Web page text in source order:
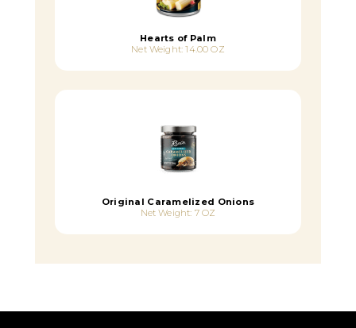
Hearts of Palm
Net Weight: 14.00 OZ
Original Caramelized Onions
Net Weight: 7 OZ